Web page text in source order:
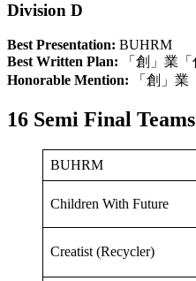
Division D
Best Presentation: BUHRM
Best Written Plan:
「創」業
Honorable Mention:
「創」
16 Semi Final Teams
BUHRM
Children With Future
Creatist (Recycler)